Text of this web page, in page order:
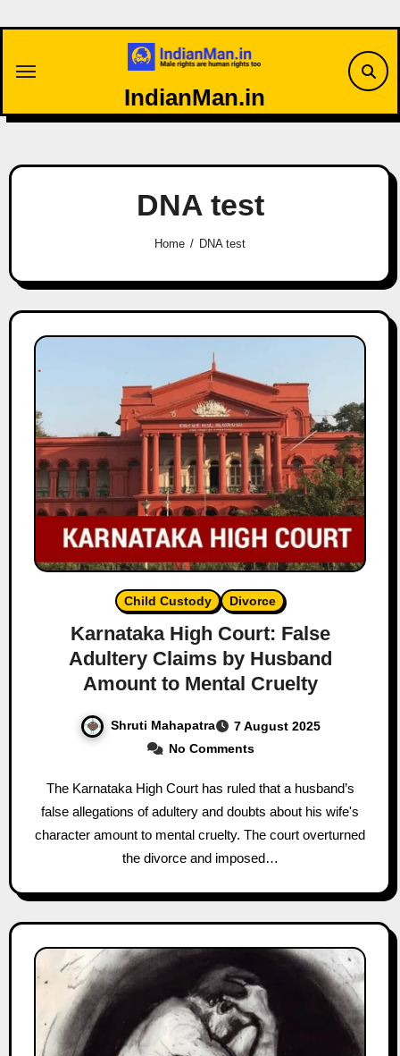
IndianMan.in
DNA test
Home DNA test
Child Custody Divorce
Karnataka High Court: False
Adultery Claims by Husband
Amount to Mental Cruelty
Shruti Mahapatra
7 August 2025
No Comments
The Karnataka High Court has ruled that a husband’s
false allegations of adultery and doubts about his wife's
character amount to mental cruelty. The court overturned
the divorce and imposed…